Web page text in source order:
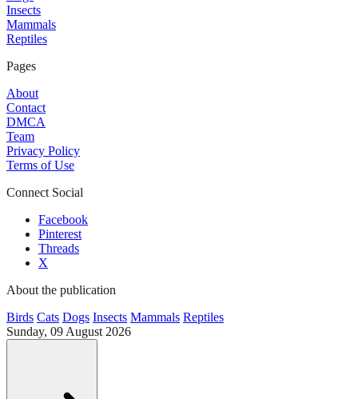
Insects
Mammals
Reptiles
Pages
About
Contact
DMCA
Team
Privacy Policy
Terms of Use
Connect Social
Facebook
Pinterest
Threads
X
About the publication
Birds Cats Dogs Insects Mammals Reptiles
Sunday, 09 August 2026